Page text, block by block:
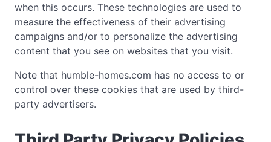
when this occurs. These technologies are used to
measure the effectiveness of their advertising
campaigns and/or to personalize the advertising
content that you see on websites that you visit.
Note that humble-homes.com has no access to or
control over these cookies that are used by third-
party advertisers.